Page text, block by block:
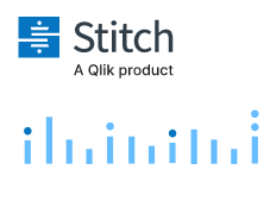
Platform